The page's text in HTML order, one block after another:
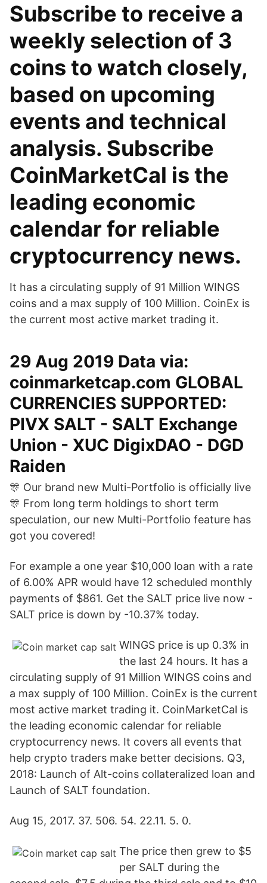
Subscribe to receive a
weekly selection of 3
coins to watch closely,
based on upcoming
events and technical
analysis. Subscribe
CoinMarketCal is the
leading economic
calendar for reliable
cryptocurrency news.
It has a circulating supply of 91 Million WINGS
coins and a max supply of 100 Million. CoinEx is
the current most active market trading it.
29 Aug 2019 Data via:
coinmarketcap.com GLOBAL
CURRENCIES SUPPORTED:
PIVX SALT - SALT Exchange
Union - XUC DigixDAO - DGD
Raiden
🎊 Our brand new Multi-Portfolio is officially live
🎊 From long term holdings to short term
speculation, our new Multi-Portfolio feature has
got you covered!
For example a one year $10,000 loan with a rate
of 6.00% APR would have 12 scheduled monthly
payments of $861. Get the SALT price live now -
SALT price is down by -10.37% today.
WINGS price is up 0.3% in
the last 24 hours. It has a
circulating supply of 91 Million WINGS coins and
a max supply of 100 Million. CoinEx is the current
most active market trading it. CoinMarketCal is
the leading economic calendar for reliable
cryptocurrency news. It covers all events that
help crypto traders make better decisions. Q3,
2018: Launch of Alt-coins collateralized loan and
Launch of SALT foundation.
Aug 15, 2017. 37. 506. 54. 22.11. 5. 0.
The price then grew to $5
per SALT during the